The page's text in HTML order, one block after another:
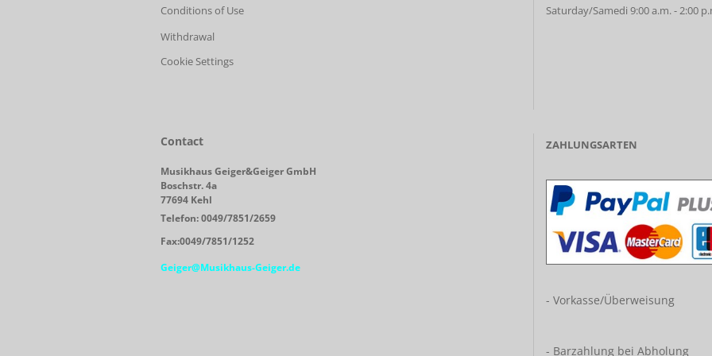
Conditions of Use
Withdrawal
Cookie Settings
Saturday/Samedi 9:00 a.m. - 2:00
Contact
Musikhaus Geiger&Geiger GmbH
Boschstr. 4a
77694 Kehl
Telefon: 0049/7851/2659
Fax:0049/7851/1252
Geiger@Musikhaus-Geiger.de
ZAHLUNGSARTEN
- Vorkasse/Überweisung
- Barzahlung bei Abholung